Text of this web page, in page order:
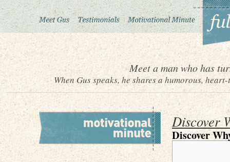
Meet a man who has
When Gus speaks, he shares a humorous,
Discover
Discover